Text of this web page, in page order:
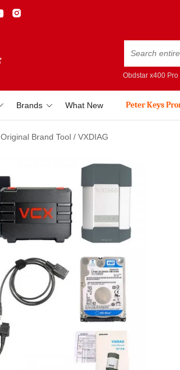
Obdstar x400 Pro
Brands What New Peter Keys
Original Brand Tool / VXDIAG